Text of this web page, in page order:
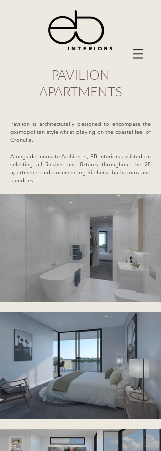
PAVILION
APARTMENTS
Pavilion is architecturally designed to encompass the
cosmopolitan style whilst playing on the coastal feel of
Cronulla.
Alongside Innovate Architects, EB Interiors assisted on
selecting all finishes and fixtures throughout the 28
apartments and documenting kitchens, bathrooms and
laundries.